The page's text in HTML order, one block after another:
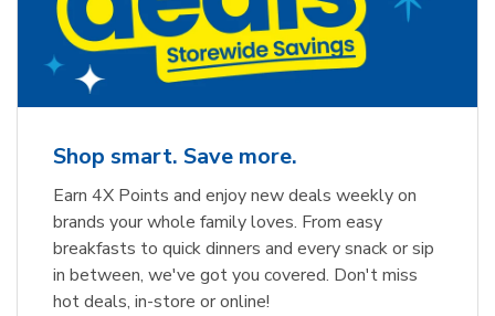
Shop smart. Save more.
Earn 4X Points and enjoy new deals weekly on
brands your whole family loves. From easy
breakfasts to quick dinners and every snack or sip
in between, we've got you covered. Don't miss
hot deals, in-store or online!